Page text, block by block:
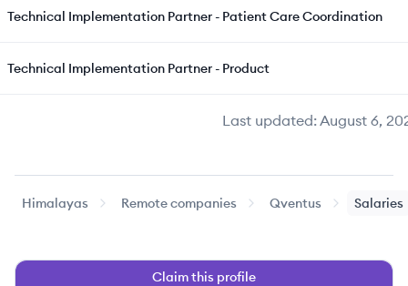
Last updated:August 6,
Technical Implementation Partner - Patient Care Coordination
Technical Implementation Partner - Product
Himalayas Remote companies Qventus Salaries
Claim this profile